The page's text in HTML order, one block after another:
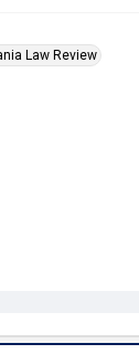
Law Review